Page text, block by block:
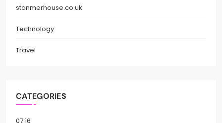
stanmerhouse.co.uk
Technology
Travel
CATEGORIES
07.16